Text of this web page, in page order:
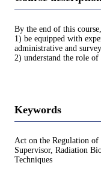
By the end of this
1) be equipped with
administrative and
2) understand the role
Keywords
Act on the Regulation of
Supervisor, Radiation
Techniques